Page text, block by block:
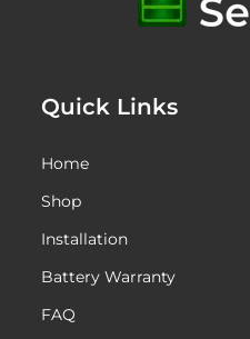
Quick Links
Home
Shop
Installation
Battery Warranty
FAQ